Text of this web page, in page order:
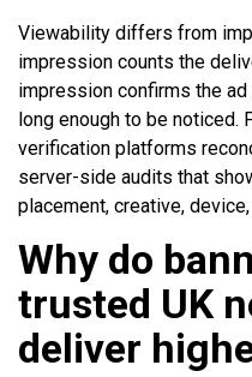
Viewability differs from
impression counts the
impression confirms the
long enough to be noticed.
verification platforms
server-side audits that
placement, creative,
Why do
trusted UK
deliver